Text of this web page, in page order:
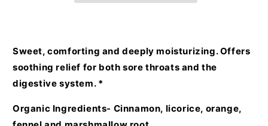
Sweet, comforting and deeply moisturizing. Offers
soothing relief for both sore throats and the
digestive system. *
Organic Ingredients- Cinnamon, licorice, orange,